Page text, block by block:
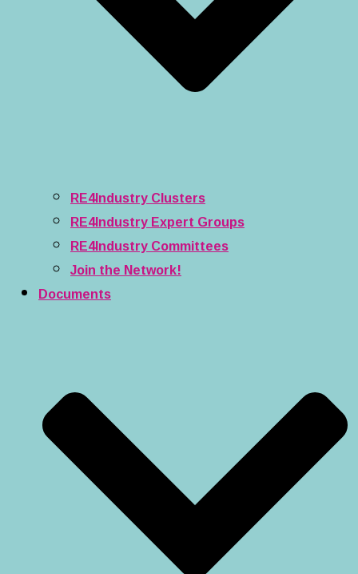
RE4Industry Clusters
RE4Industry Expert Groups
RE4Industry Committees
Join the Network!
Documents